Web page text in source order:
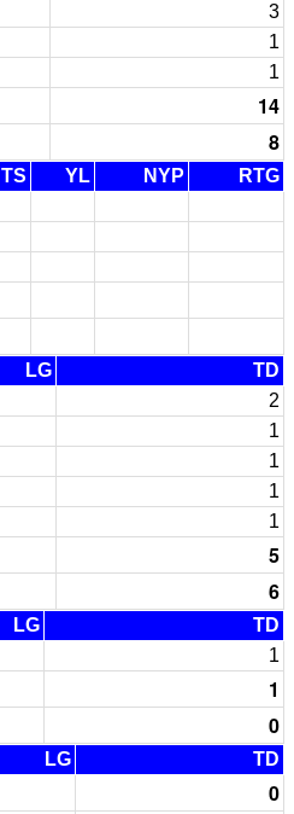
3
1
1
14
8
TS YL NYP
RTG
LG
TD
2
1
1
1
1
5
6
LG
TD
1
1
0
LG TD
0